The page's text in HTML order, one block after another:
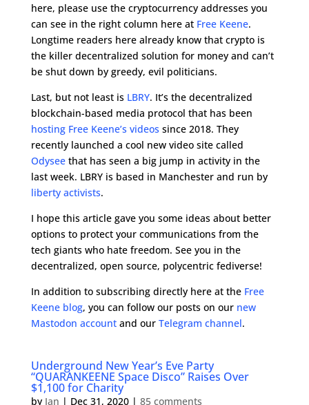
here, please use the cryptocurrency addresses you
can see in the right column here at Free Keene.
Longtime readers here already know that crypto is
the killer decentralized solution for money and can’t
be shut down by greedy, evil politicians.
Last, but not least is LBRY. It’s the decentralized
blockchain-based media protocol that has been
hosting Free Keene’s videos since 2018. They
recently launched a cool new video site called
Odyseethat has seen a big jump in activity in the
last week. LBRY is based in Manchester and run by
liberty activists.
I hope this article gave you some ideas about better
options to protect your communications from the
tech giants who hate freedom. See you in the
decentralized, open source, polycentric fediverse!
In addition to subscribing directly here at the Free
Keene blog, you can follow our posts on our new
Mastodon accountand our Telegram channel.
Underground New Year’s Eve Party
“QUARANKEENE Space Disco” Raises Over
$1,100 for Charity
by Ian | Dec 31, 2020| 85 comments